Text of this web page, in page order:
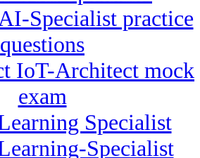
Specialist practice
questions
IoT-Architect mock
exam
Specialist
Specialist